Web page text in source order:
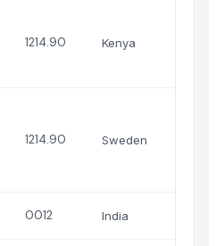
1214.90 Kenya
1214.90 Sweden
0012 India